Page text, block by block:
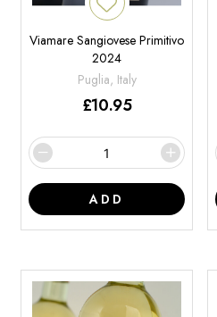
Viamare Sangiovese Primitivo
2024
Puglia, Italy
£10.95
ADD